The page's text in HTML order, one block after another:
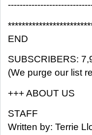
END
SUBSCRIBERS:
(We purge our list
+++ ABOUT US
STAFF
Written by: Terrie